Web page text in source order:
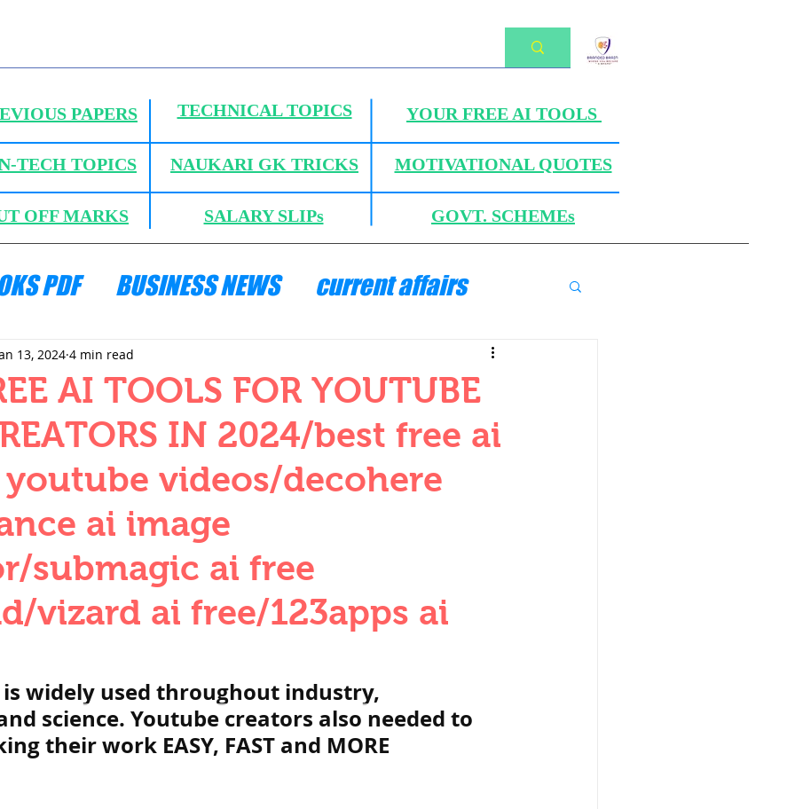
PAPERS TECHNICAL TOPICS
YOUR FREE AI TOOLS
TECH TOPICS
NAUKARI GK TRICKS MOTIVATIONAL QUOTES
OFF MARKS SALARY SLIPs GOVT. SCHEMEs
PDF BUSINESS NEWS current affairs
HYDRAULICS AND FLUID MECHANICS
QUANTITIES AND UNITS OHM'S LAW
BUILDING MATERIALS SURVEYING
FOUNDATION ENGNN
VALLEY वैदिक सभ्यता : Vedic Civilization
पूर्व मध्यकाल राजपूत काल,medieval
Medieval
AI TOOLS FOR YOUTUBE
IN 2024/best free ai
videos/decohere
ai image
submagic ai free
vizard ai free/123apps ai
13, 2024 4 min read
widely used throughout industry,
science. Youtube creators also needed to
their work EASY, FAST and MORE